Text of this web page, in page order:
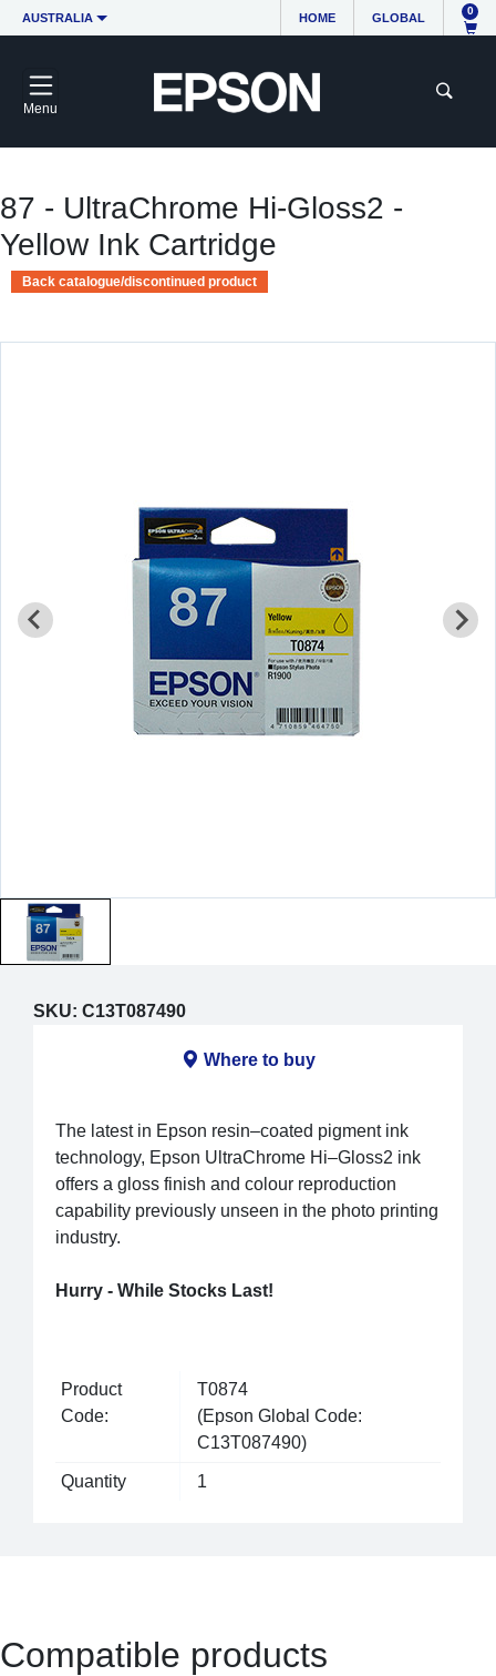
AUSTRALIA HOME GLOBAL
0
Menu
87 - UltraChrome Hi-Gloss2 -
Yellow Ink Cartridge
Back catalogue/discontinued product
SKU: C13T087490
Where to buy
The latest in Epson resin–coated pigment ink
technology, Epson UltraChrome Hi–Gloss2 ink
offers a gloss finish and colour reproduction
capability previously unseen in the photo printing
industry.
Hurry - While Stocks Last!
Product
Code:
T0874
(Epson Global Code:
C13T087490)
Quantity 1
Compatible products